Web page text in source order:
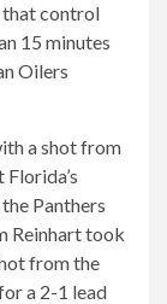
that control
15 minutes
Oilers
a shot from
Panthers
Reinhart took
from the
a 2-1 lead